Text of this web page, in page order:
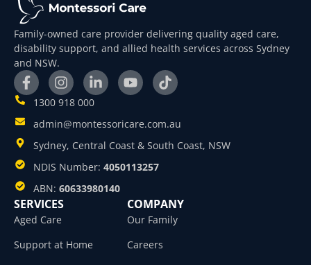
Family-owned care provider delivering quality aged care,
disability support, and allied health services across Sydney
and NSW.
1300 918 000
admin@montessoricare.com.au
Sydney, Central Coast & South Coast, NSW
NDIS Number: 4050113257
ABN: 60633980140
SERVICES
Aged Care
Support at Home
COMPANY
Our Family
Careers